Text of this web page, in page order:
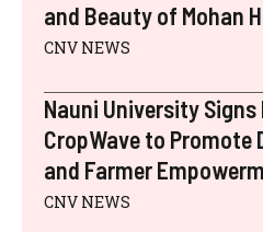
and Beauty of Mohan
CNV NEWS
Nauni University Signs
CropWave to
and Farmer
CNV NEWS